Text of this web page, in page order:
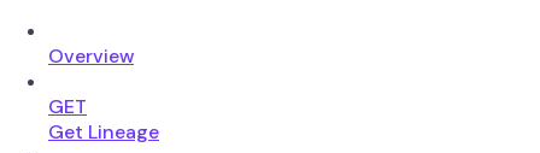
Overview
GET
Get Lineage